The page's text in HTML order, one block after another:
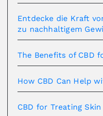
Entdecke die Kraft
zu nachhaltigem
The Benefits of CBD
How CBD Can Help
CBD for Treating